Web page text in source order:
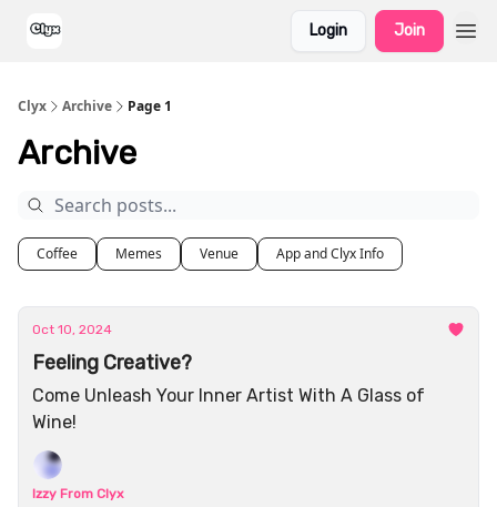
Login Join
Clyx Archive Page 1
Archive
Coffee Memes Venue App and Clyx Info
Oct 10, 2024
Feeling Creative?
Come Unleash Your Inner Artist With A Glass of
Wine!
Izzy From Clyx